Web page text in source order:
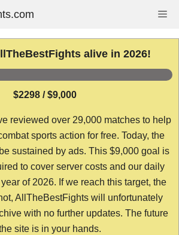
alive in 2026!
$2298 / $9,000
reviewed over 29,000 matches to help
sports action for free. Today, the
sustained by ads. This $9,000 goal is
to cover server costs and our daily
of 2026. If we reach this target, the
AllTheBestFights will unfortunately
with no further updates. The future
site is in your hands.